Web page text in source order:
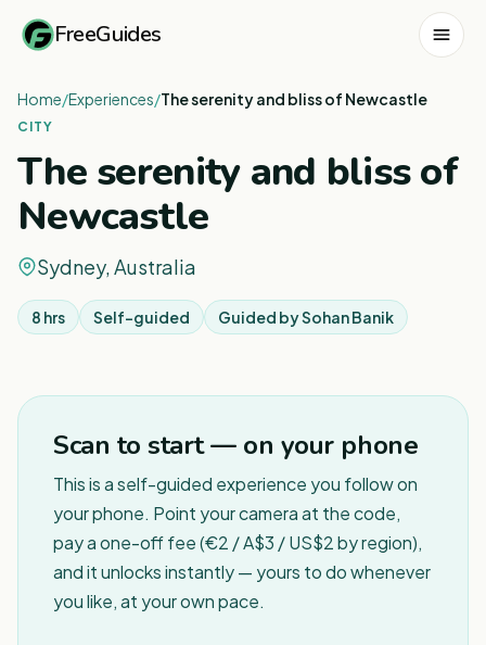
FreeGuides
Home/Experiences/The serenity and bliss of Newcastle
CITY
The serenity and bliss of
Newcastle
Sydney, Australia
8 hrs Self-guided Guided bySohan Banik
Scan to start — on your phone
This is a self-guided experience you follow on
your phone. Point your camera at the code,
pay a one-off fee (€2 / A$3 / US$2 by region),
and it unlocks instantly — yours to do whenever
you like, at your own pace.